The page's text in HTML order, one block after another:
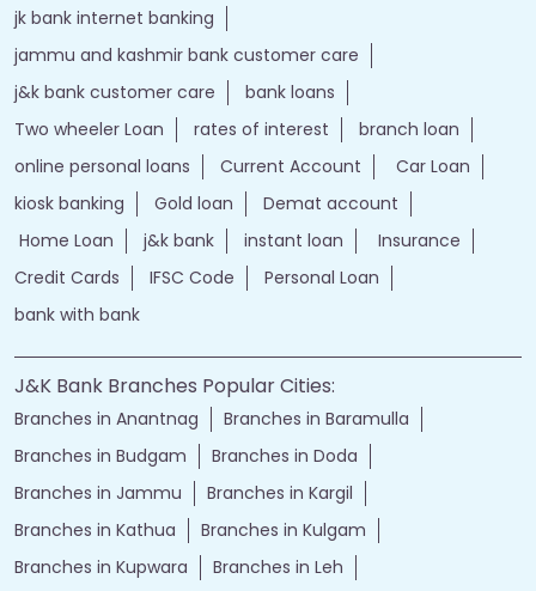
jk bank internet banking
jammu and kashmir bank customer care
j&k bank customer care
bank loans
Two wheeler Loan
rates of interest
branch loan
online personal loans
Current Account
Car Loan
kiosk banking
Gold loan
Demat account
Home Loan
j&k bank instant loan
Insurance
Credit Cards
IFSC Code
Personal Loan
bank with bank
J&K Bank Branches Popular Cities:
Branches in Anantnag
Branches in Baramulla
Branches in Budgam
Branches in Doda
Branches in Jammu
Branches in Kargil
Branches in Kathua
Branches in Kulgam
Branches in Kupwara
Branches in Leh